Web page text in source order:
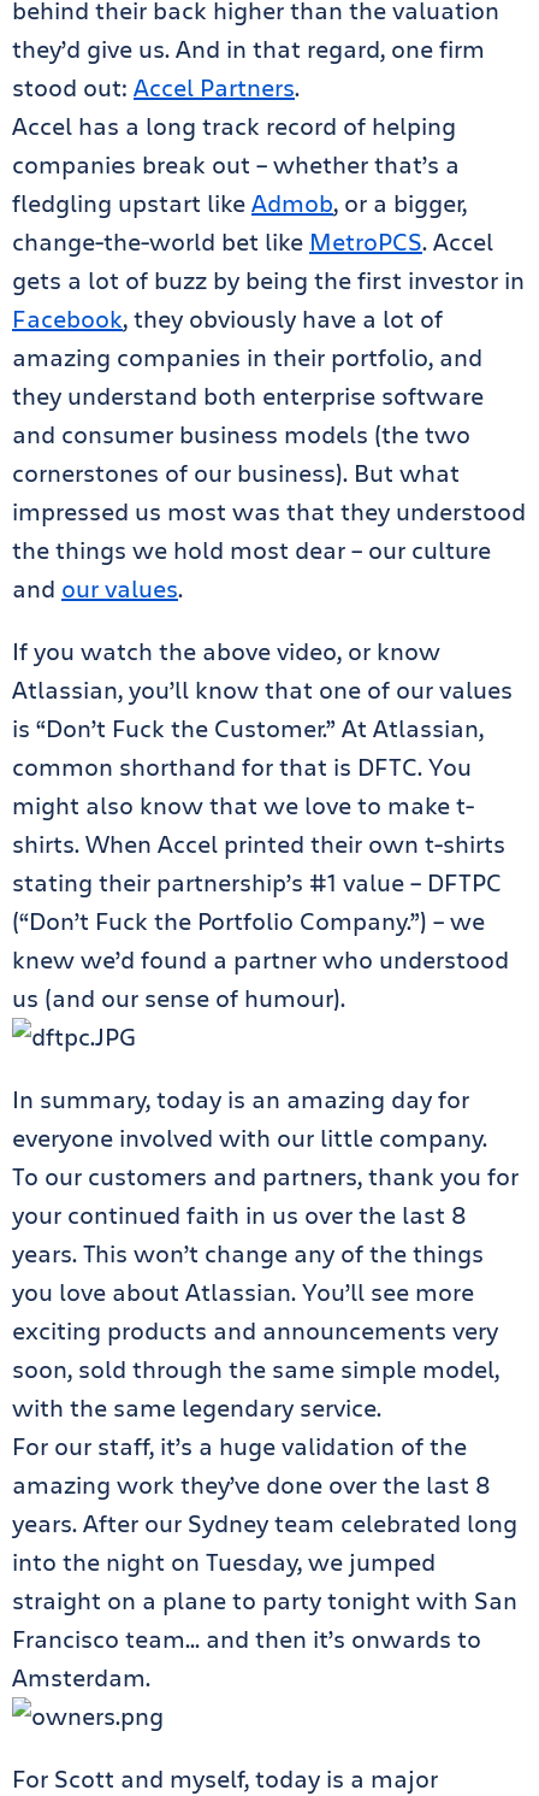
behind their back higher than the valuation
they’d give us. And in that regard, one firm
stood out: Accel Partners.
Accel has a long track record of helping
companies break out – whether that’s a
fledgling upstart likeAdmob, or a bigger,
change-the-world bet like MetroPCS. Accel
gets a lot of buzz by being the first investor in
Facebook, they obviously have a lot of
amazing companies in their portfolio, and
they understand both enterprise software
and consumer business models (the two
cornerstones of our business). But what
impressed us most was that they understood
the things we hold most dear – our culture
and our values.
If you watch the above video, or know
Atlassian, you’ll know that one of our values
is “Don’t Fuck the Customer.” At Atlassian,
common shorthand for that is DFTC. You
might also know that we love to make t-
shirts. When Accel printed their own t-shirts
stating their partnership’s #1 value – DFTPC
(“Don’t Fuck the Portfolio Company.”) – we
knew we’d found a partner who understood
us (and our sense of humour).
In summary, today is an amazing day for
everyone involved with our little company.
To our customers and partners, thank you for
your continued faith in us over the last 8
years. This won’t change any of the things
you love about Atlassian. You’ll see more
exciting products and announcements very
soon, sold through the same simple model,
with the same legendary service.
For our staff, it’s a huge validation of the
amazing work they’ve done over the last 8
years. After our Sydney team celebrated long
into the night on Tuesday, we jumped
straight on a plane to party tonight with San
Francisco team… and then it’s onwards to
Amsterdam.
For Scott and myself, today is a major